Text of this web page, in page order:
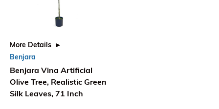
More Details
Benjara
Benjara Vina Artificial
Olive Tree, Realistic Green
Silk Leaves, 71 Inch